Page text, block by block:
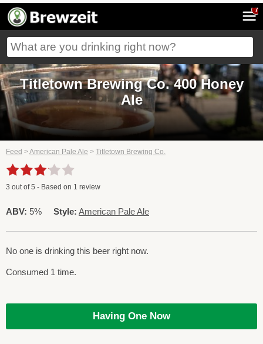
7
Titletown Brewing Co. 400 Honey
Ale
Feed >American Pale Ale > Titletown Brewing Co.
3 out of5 - Based on 1 review
ABV: 5% Style: American Pale Ale
No one is drinking this beer right now.
Consumed 1 time.
Having One Now